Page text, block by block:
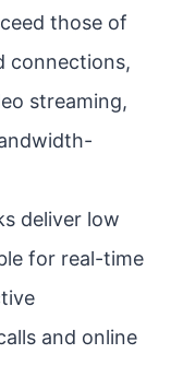
those of
connections,
streaming,
deliver low
for real-time
and online